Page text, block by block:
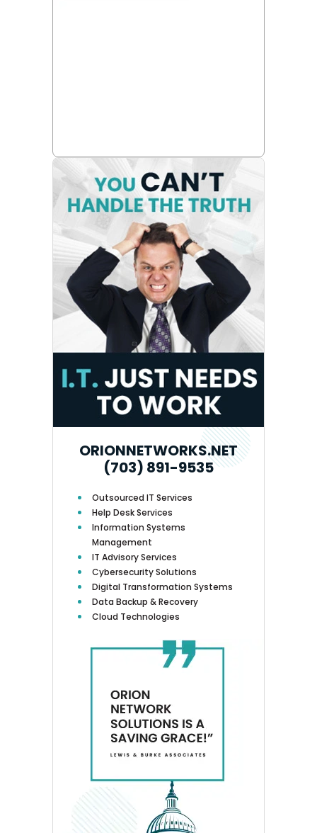
ORIONNETWORKS.NET
(703) 891-9535
Outsourced IT Services
Help Desk Services
Information Systems
Management
IT Advisory Services
Cybersecurity Solutions
Digital Transformation Systems
Data Backup & Recovery
Cloud Technologies